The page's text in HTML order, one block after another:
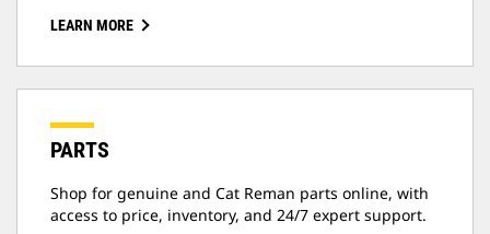
LEARN MORE
PARTS
Shop for genuine and Cat Reman parts online, with
access to price, inventory, and 24/7 expert support.